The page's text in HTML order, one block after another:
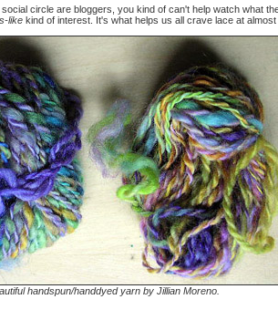
circle are bloggers, you kind of can't help watch what
like kind of interest. It's what helps us all crave lace at almost
handspun/handdyed yarn by Jillian Moreno.